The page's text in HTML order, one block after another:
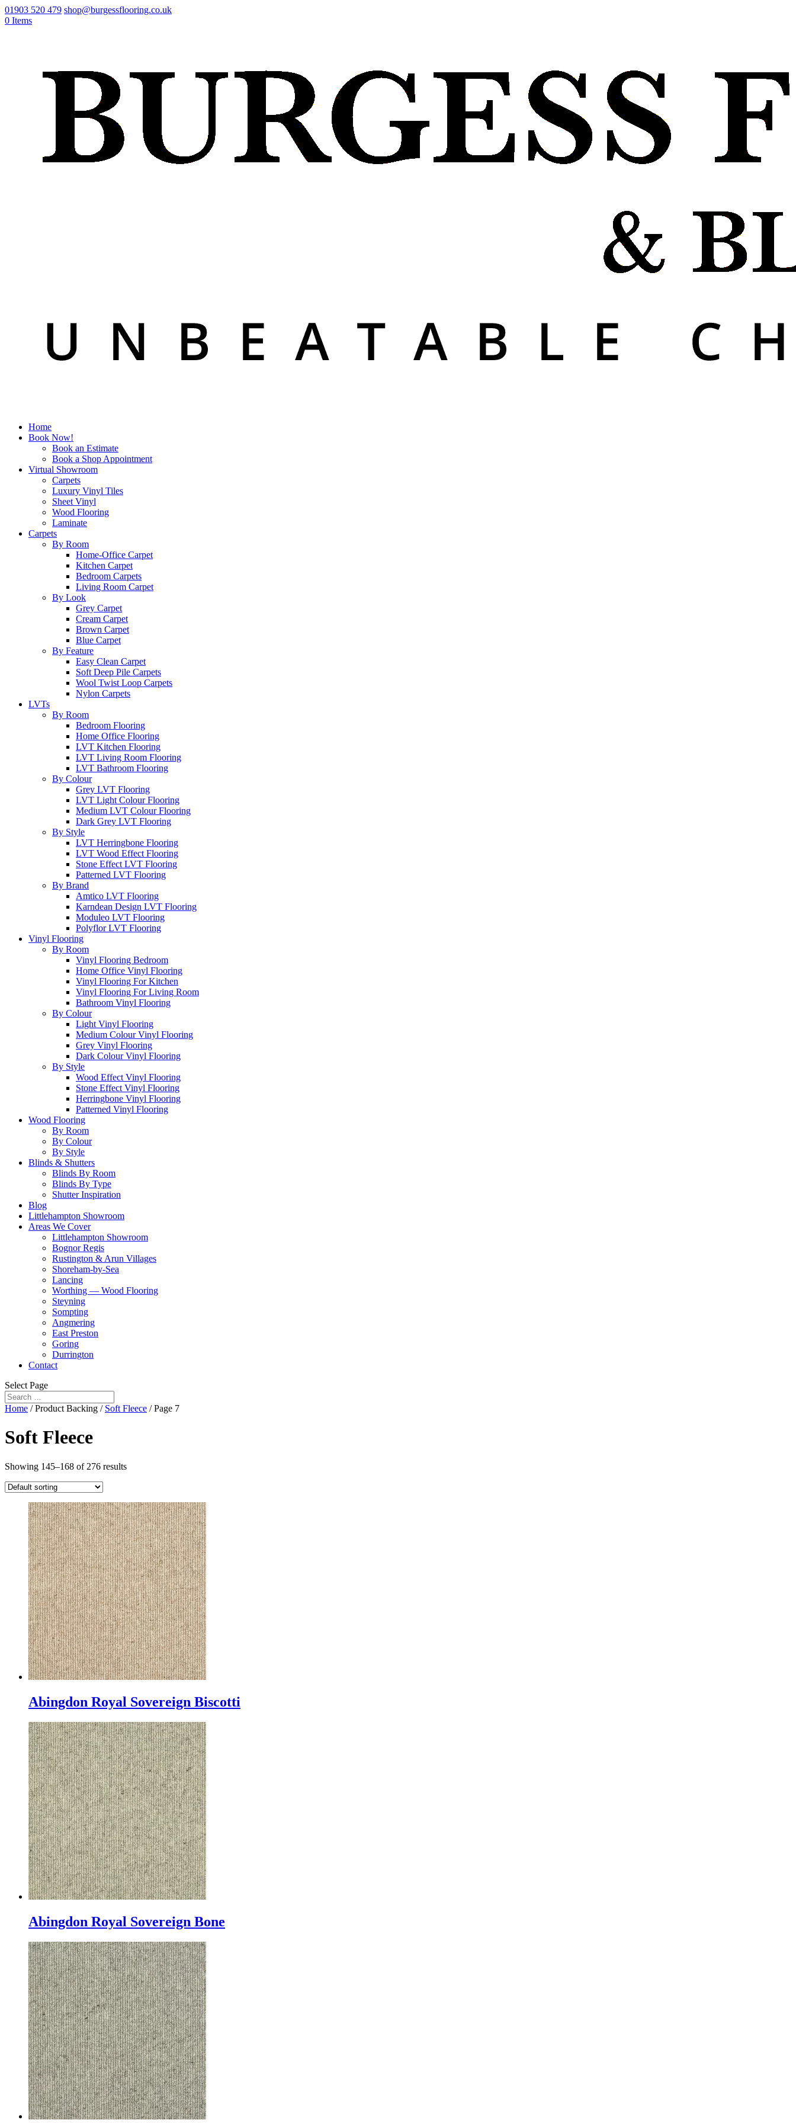
01903 520 479 shop@burgessflooring.co.uk
0 Items
Home
Book Now!
Book an Estimate
Book a Shop Appointment
Virtual Showroom
Carpets
Luxury Vinyl Tiles
Sheet Vinyl
Wood Flooring
Laminate
Carpets
By Room
Home-Office Carpet
Kitchen Carpet
Bedroom Carpets
Living Room Carpet
By Look
Grey Carpet
Cream Carpet
Brown Carpet
Blue Carpet
By Feature
Easy Clean Carpet
Soft Deep Pile Carpets
Wool Twist Loop Carpets
Nylon Carpets
LVTs
By Room
Bedroom Flooring
Home Office Flooring
LVT Kitchen Flooring
LVT Living Room Flooring
LVT Bathroom Flooring
By Colour
Grey LVT Flooring
LVT Light Colour Flooring
Medium LVT Colour Flooring
Dark Grey LVT Flooring
By Style
LVT Herringbone Flooring
LVT Wood Effect Flooring
Stone Effect LVT Flooring
Patterned LVT Flooring
By Brand
Amtico LVT Flooring
Karndean Design LVT Flooring
Moduleo LVT Flooring
Polyflor LVT Flooring
Vinyl Flooring
By Room
Vinyl Flooring Bedroom
Home Office Vinyl Flooring
Vinyl Flooring For Kitchen
Vinyl Flooring For Living Room
Bathroom Vinyl Flooring
By Colour
Light Vinyl Flooring
Medium Colour Vinyl Flooring
Grey Vinyl Flooring
Dark Colour Vinyl Flooring
By Style
Wood Effect Vinyl Flooring
Stone Effect Vinyl Flooring
Herringbone Vinyl Flooring
Patterned Vinyl Flooring
Wood Flooring
By Room
By Colour
By Style
Blinds & Shutters
Blinds By Room
Blinds By Type
Shutter Inspiration
Blog
Littlehampton Showroom
Areas We Cover
Littlehampton Showroom
Bognor Regis
Rustington & Arun Villages
Shoreham-by-Sea
Lancing
Worthing — Wood Flooring
Steyning
Sompting
Angmering
East Preston
Goring
Durrington
Contact
Select Page
Home / Product Backing / Soft Fleece / Page 7
Soft Fleece
Showing 145–168 of 276 results
Abingdon Royal Sovereign Biscotti
Abingdon Royal Sovereign Bone